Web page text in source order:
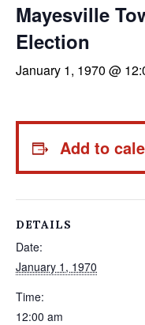
Mayesville
Election
January 1, 1970 @
Add to
DETAILS
Date:
January 1, 1970
Time:
12:00 am